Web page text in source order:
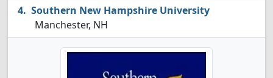
Southern New Hampshire University
Manchester, NH